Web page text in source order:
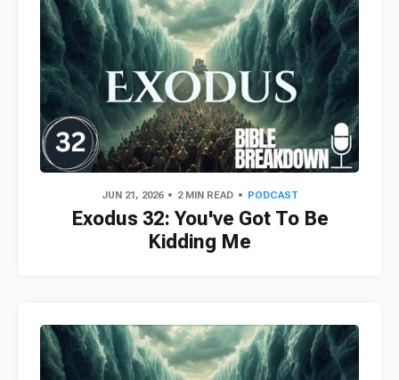
JUN 21, 2026 2 MIN READ PODCAST
Exodus 32: You've Got To Be
Kidding Me